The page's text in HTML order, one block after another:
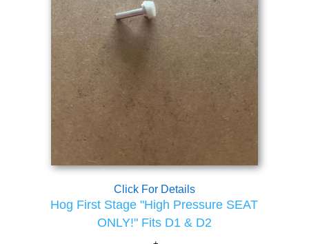
Click For Details
Hog First Stage "High Pressure SEAT
ONLY!" Fits D1 & D2